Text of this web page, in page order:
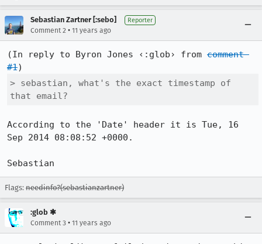
Sebastian Zartner [:sebo] Reporter
Comment 2 • 11 years ago
(In reply to Byron Jones ‹:glob› from comment
#1
> sebastian, what's the exact timestamp of
that email?
According to the 'Date' header it is Tue, 16
Sep 2014 08:08:52 +0000.
Sebastian
Flags: needinfo?(sebastianzartner)
:glob ✱
Comment 3 • 11 years ago